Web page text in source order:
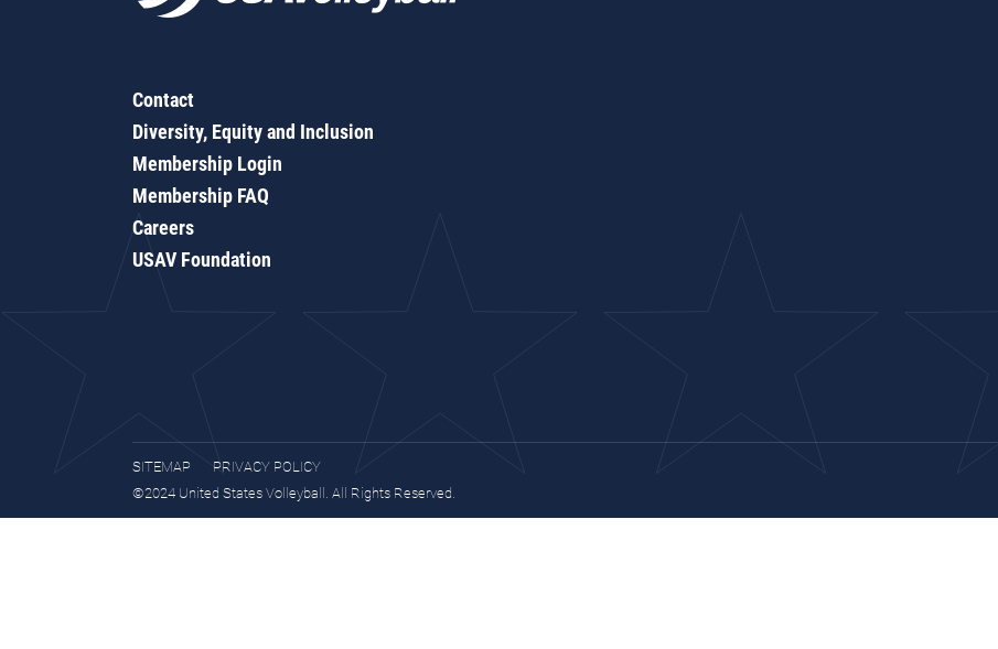
Contact
Diversity, Equity and Inclusion
Membership Login
Membership FAQ
Careers
USAV Foundation
SITEMAP
PRIVACY POLICY
©2024 United States Volleyball. All Rights Reserved.